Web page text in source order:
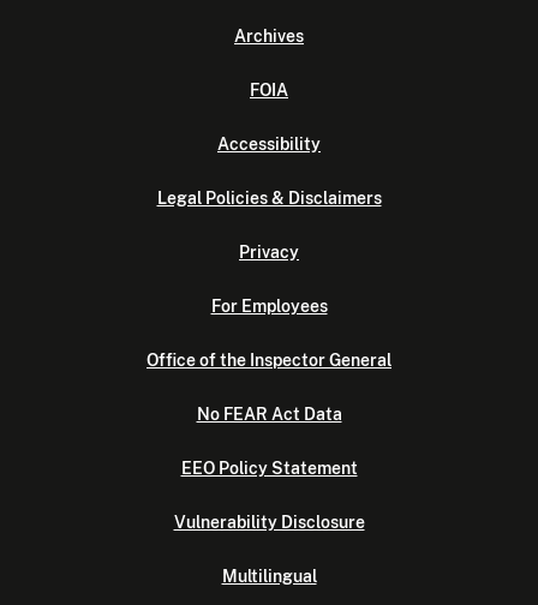
Archives
FOIA
Accessibility
Legal Policies & Disclaimers
Privacy
For Employees
Office of the Inspector General
No FEAR Act Data
EEO Policy Statement
Vulnerability Disclosure
Multilingual